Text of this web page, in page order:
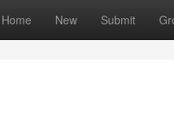
Home New Submit